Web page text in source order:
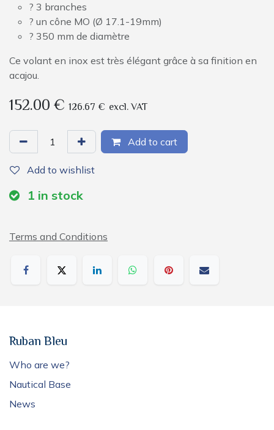
? 3 branches
? un cône MO (Ø 17.1-19mm)
? 350 mm de diamètre
Ce volant en inox est très élégant grâce à sa finition en
acajou.
152.00€ 126.67 € excl. VAT
Add to cart
Add to wishlist
1 in stock
Terms and Conditions
Ruban Bleu
Who are we?
Nautical Base
News